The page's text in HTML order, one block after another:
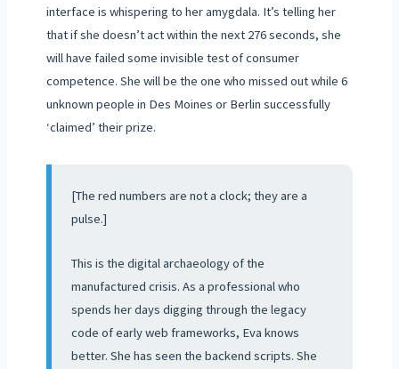
interface is whispering to her amygdala. It’s telling her
that if she doesn’t act within the next 276 seconds, she
will have failed some invisible test of consumer
competence. She will be the one who missed out while 6
unknown people in Des Moines or Berlin successfully
‘claimed’ their prize.
[The red numbers are not a clock; they are a
pulse.]
This is the digital archaeology of the
manufactured crisis. As a professional who
spends her days digging through the legacy
code of early web frameworks, Eva knows
better. She has seen the backend scripts. She